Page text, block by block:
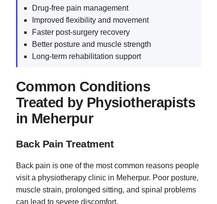
Drug-free pain management
Improved flexibility and movement
Faster post-surgery recovery
Better posture and muscle strength
Long-term rehabilitation support
Common Conditions
Treated by Physiotherapists
in Meherpur
Back Pain Treatment
Back pain is one of the most common reasons people
visit a physiotherapy clinic in Meherpur. Poor posture,
muscle strain, prolonged sitting, and spinal problems
can lead to severe discomfort.